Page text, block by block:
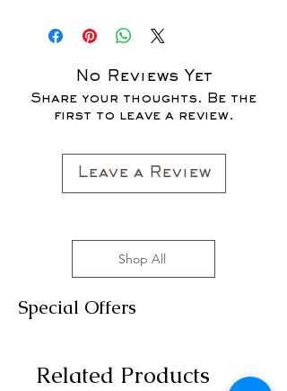
SALE FOR UP TO 40% OFF - ALL
SALES ARE FINAL*
No Reviews Yet
Share your thoughts. Be the
first to leave a review.
Leave a Review
Shop All
Special Offers
Related Products